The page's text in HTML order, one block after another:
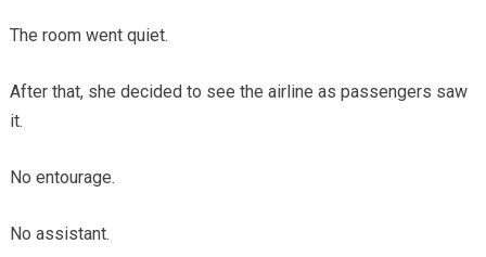
The room went quiet.
After that, she decided to see the airline as passengers saw
it.
No entourage.
No assistant.